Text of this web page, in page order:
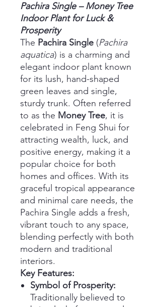
Pachira Single – Money Tree
Indoor Plant for Luck &
Prosperity
The Pachira Single (Pachira
aquatica) is a charming and
elegant indoor plant known
for its lush, hand-shaped
green leaves and single,
sturdy trunk. Often referred
to as the Money Tree, it is
celebrated in Feng Shui for
attracting wealth, luck, and
positive energy, making it a
popular choice for both
homes and offices. With its
graceful tropical appearance
and minimal care needs, the
Pachira Single adds a fresh,
vibrant touch to any space,
blending perfectly with both
modern and traditional
interiors.
Key Features:
Symbol of Prosperity:
Traditionally believed to